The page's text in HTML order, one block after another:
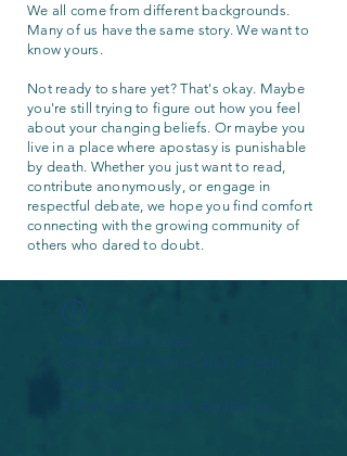
We all come from different backgrounds.
Many of us have the same story. We want to
know yours.
Not ready to share yet? That's okay. Maybe
you're still trying to figure out how you feel
about your changing beliefs. Or maybe you
live in a place where apostasy is punishable
by death. Whether you just want to read,
contribute anonymously, or engage in
respectful debate, we hope you find comfort
connecting with the growing community of
others who dared to doubt.
Widget Didn’t Load
Check your internet and refresh
this page.
If that doesn’t work, contact us.